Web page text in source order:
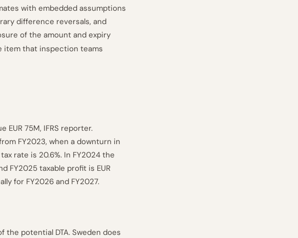
with embedded assumptions
difference reversals, and
of the amount and expiry
item that inspection teams
EUR 75M, IFRS reporter.
FY2023, when a downturn in
rate is 20.6%. In FY2024 the
FY2025 taxable profit is EUR
for FY2026 and FY2027.
the potential DTA. Sweden does